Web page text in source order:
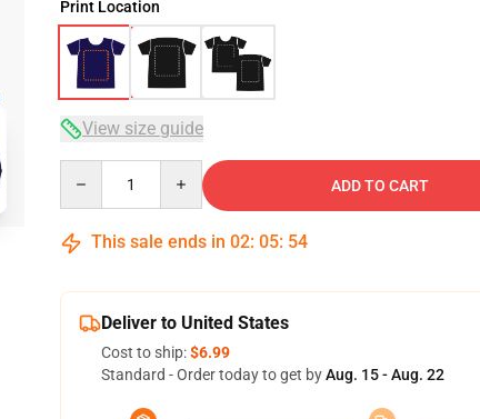
Print Location
View size guide
ADD TO CART
This sale ends in 02: 05: 53
Deliver to United States
Cost to ship:$6.99
Standard - Order today to get byAug. 15 - Aug. 22